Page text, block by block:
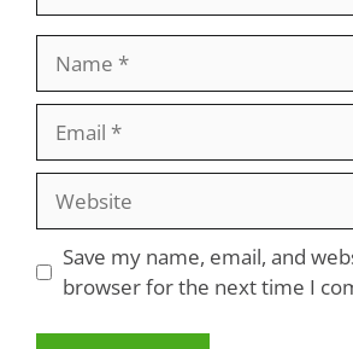
Website
Save my name, email, and
browser for the next time I